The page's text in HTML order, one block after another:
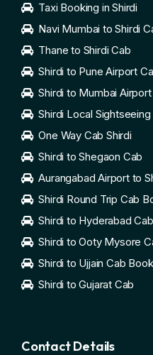
Taxi Booking in Shirdi
Navi Mumbai to Shirdi
Thane to Shirdi Cab
Shirdi to Pune Airport
Shirdi to Mumbai Airport
Shirdi Local Sightseeing
One Way Cab Shirdi
Shirdi to Shegaon Cab
Aurangabad Airport to
Shirdi Round Trip Cab
Shirdi to Hyderabad Cab
Shirdi to Ooty Mysore
Shirdi to Ujjain Cab
Shirdi to Gujarat Cab
Contact Details